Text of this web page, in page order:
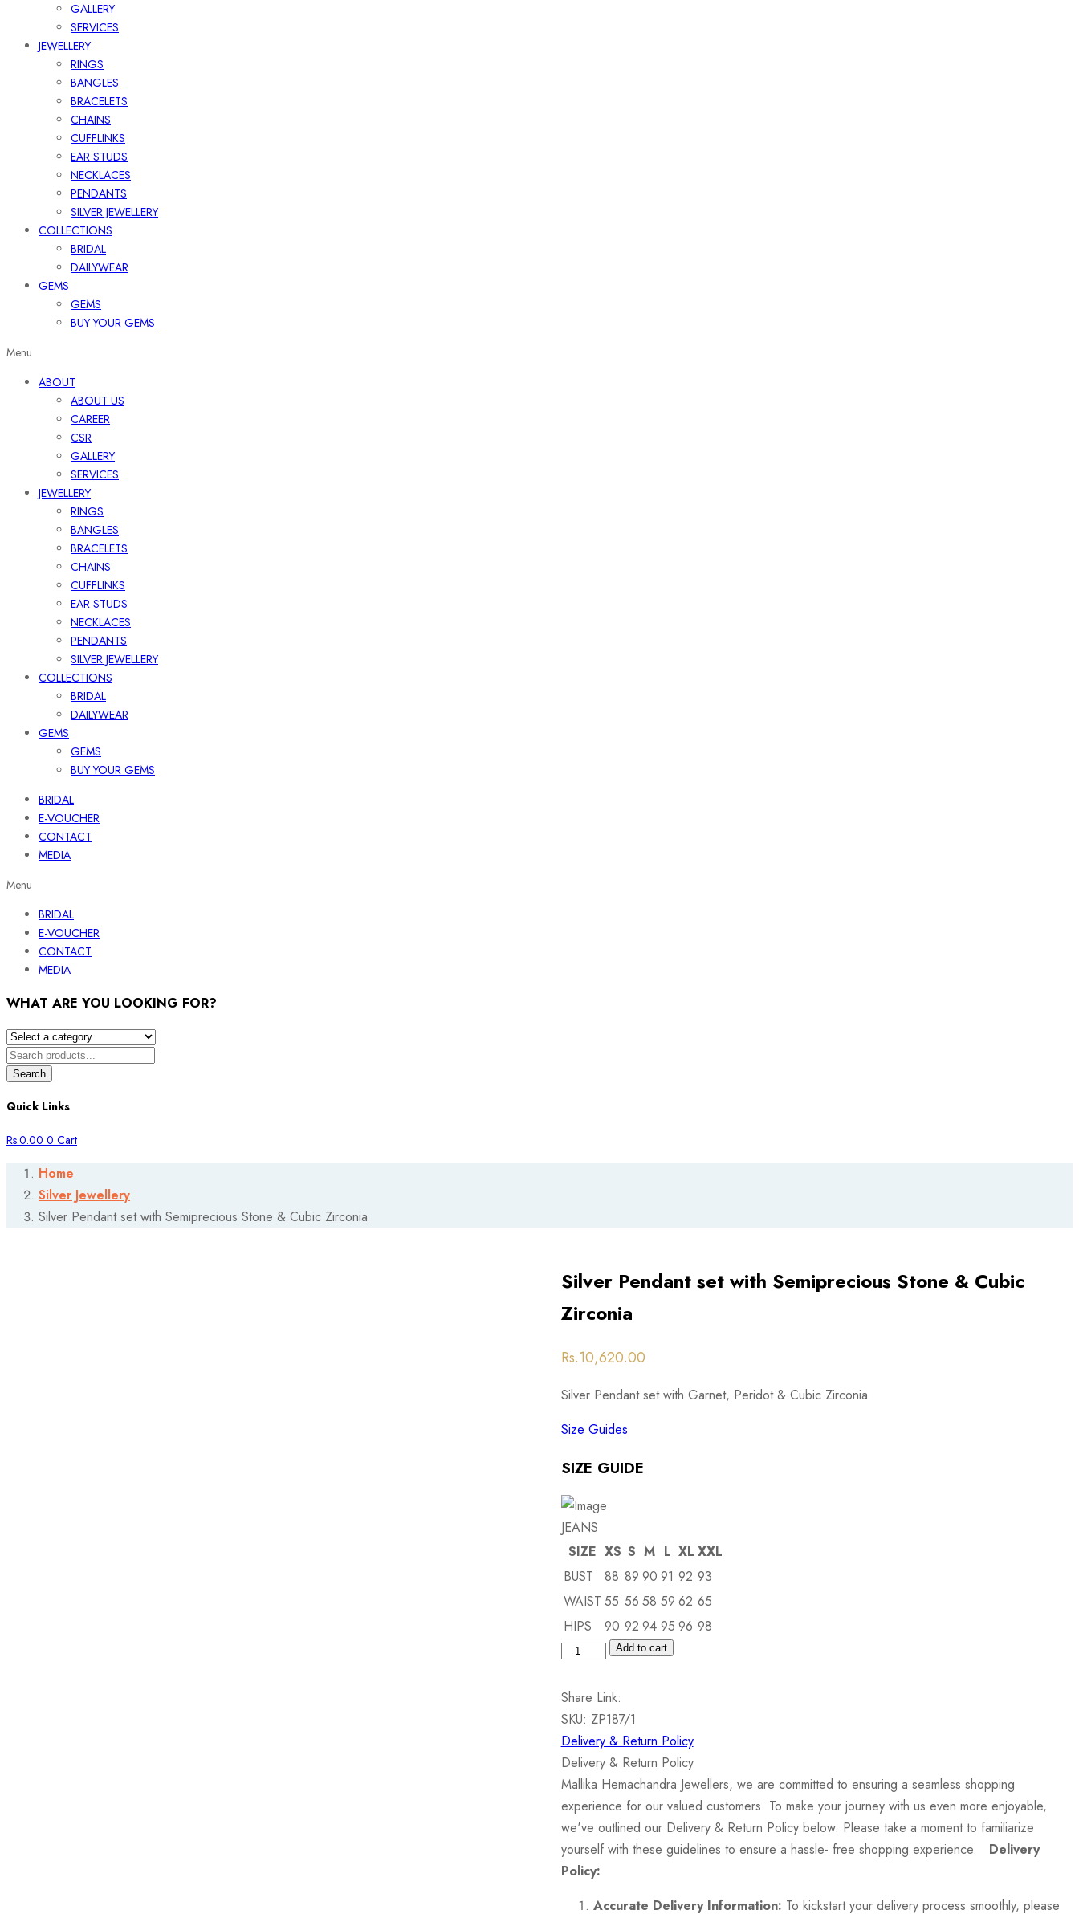
GALLERY
SERVICES
JEWELLERY
RINGS
BANGLES
BRACELETS
CHAINS
CUFFLINKS
EAR STUDS
NECKLACES
PENDANTS
SILVER JEWELLERY
COLLECTIONS
BRIDAL
DAILYWEAR
GEMS
GEMS
BUY YOUR GEMS
Menu
ABOUT
ABOUT US
CAREER
CSR
GALLERY
SERVICES
JEWELLERY
RINGS
BANGLES
BRACELETS
CHAINS
CUFFLINKS
EAR STUDS
NECKLACES
PENDANTS
SILVER JEWELLERY
COLLECTIONS
BRIDAL
DAILYWEAR
GEMS
GEMS
BUY YOUR GEMS
BRIDAL
E-VOUCHER
CONTACT
MEDIA
Menu
BRIDAL
E-VOUCHER
CONTACT
MEDIA
WHAT ARE YOU LOOKING FOR?
Search
Quick Links
Rs.0.00 0 Cart
Home
Silver Jewellery
Silver Pendant set with Semiprecious Stone & Cubic Zirconia
Silver Pendant set with Semiprecious Stone & Cubic
Zirconia
Post
navigation
Rs.10,620.00
Silver Pendant set with Garnet, Peridot & Cubic Zirconia
Size Guides
SIZE GUIDE
JEANS
SIZE XS S M L XL XXL
BUST
88 89 90 91 92 93
WAIST 55 56 58 59 62 65
HIPS
90 92 94 95 96 98
Silver
set
with
Semiprecious
Stone
&
Cubic
Zirconia
quantity
Add to cart
Share Link:
SKU: ZP187/1
Delivery & Return Policy
Delivery & Return Policy
Mallika Hemachandra Jewellers, we are committed to ensuring a seamless shopping
experience for our valued customers. To make your journey with us even more enjoyable,
we've outlined our Delivery & Return Policy below. Please take a moment to familiarize
yourself with these guidelines to ensure a hassle- free shopping experience. Delivery
Policy:
Accurate Delivery Information: To kickstart your delivery process smoothly, please